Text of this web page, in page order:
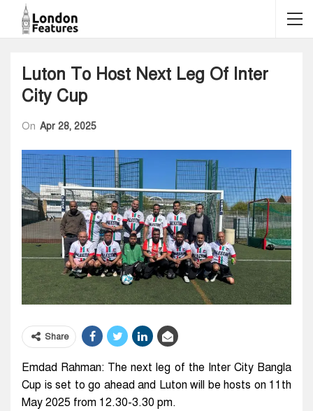
Luton To Host Next Leg Of Inter
City Cup
On Apr 28, 2025
Share
Emdad Rahman: The next leg of the Inter City Bangla
Cup is set to go ahead and Luton will be hosts on 11th
May 2025 from 12.30-3.30 pm.